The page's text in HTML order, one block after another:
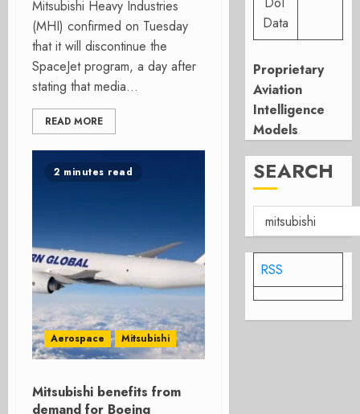
Mitsubishi Heavy Industries
(MHI) confirmed on Tuesday
that it will discontinue the
SpaceJet program, a day after
stating that media...
READ MORE
2 minutes read
Aerospace Mitsubishi
Mitsubishi benefits from
demand for Boeing
Data
Proprietary
Aviation
Intelligence
Models
SEARCH
RSS